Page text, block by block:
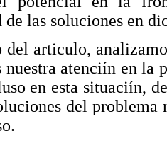
las soluciones en
del articulo,
nuestra atenciín en la
en esta situaciín,
del problema